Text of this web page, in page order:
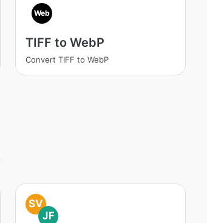
Web
TIFF to WebP
Convert TIFF to WebP
SV
JF